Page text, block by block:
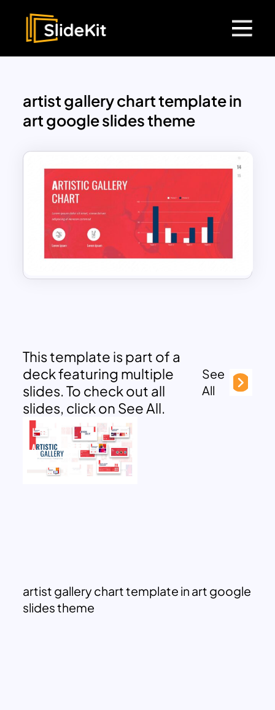
artist gallery chart template in
art google slides theme
This template is part of a
deck featuring multiple
slides. To check out all
slides, click on See All.
See
All
artist gallery chart template in art google
slides theme